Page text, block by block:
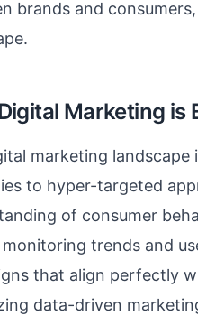
brands and
Marketing is
marketing
to hyper-targeted
of consumer
monitoring trends and
that align perfectly
data-driven